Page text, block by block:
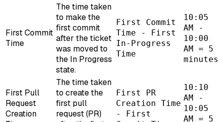
First Commit
Time
The time taken
to make the
first commit
after the ticket
was moved to
the In Progress
state.
First Commit
Time - First
In-Progress
Time
10:05
AM -
10:00
AM = 5
minutes
First Pull
Request
Creation
The time taken
to create the
first pull
request (PR)
First PR
Creation Time
- First
10:10
AM -
10:05
AM = 5